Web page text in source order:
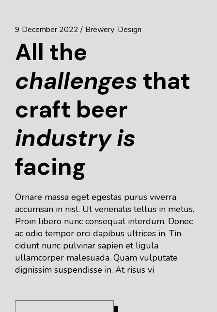
9 December 2022 Brewery Design
All the
challenges that
craft beer
industryis
facing
Ornare massa eget egestas purus viverra
accumsan in nisl. Ut venenatis tellus in metus.
Proin libero nunc consequat interdum. Donec
ac odio tempor orci dapibus ultrices in. Tin
cidunt nunc pulvinar sapien et ligula
ullamcorper malesuada. Quam vulputate
dignissim suspendisse in. At risus vi